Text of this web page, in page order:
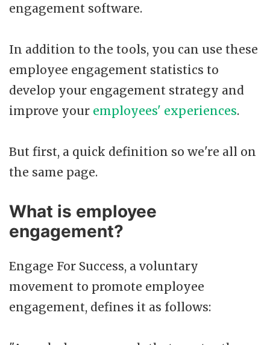
engagement software.
In addition to the tools, you can use these
employee engagement statistics to
develop your engagement strategy and
improve your employees' experiences.
But first, a quick definition so we're all on
the same page.
What is employee
engagement?
Engage For Success, a voluntary
movement to promote employee
engagement, defines it as follows: